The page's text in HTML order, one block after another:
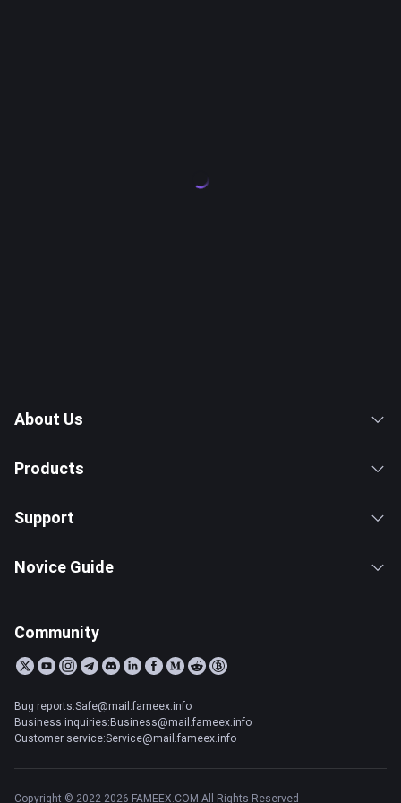
About Us
Products
Support
Novice Guide
Community
Bug reports:Safe@mail.fameex.info
Business inquiries:Business@mail.fameex.info
Customer service:Service@mail.fameex.info
Copyright © 2022-2026 FAMEEX.COM All Rights Reserved